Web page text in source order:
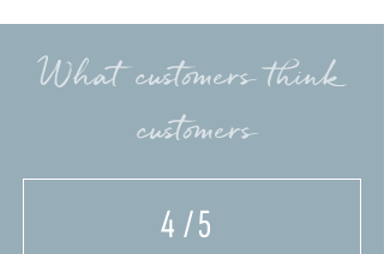
What customers think
customers
4/ 5